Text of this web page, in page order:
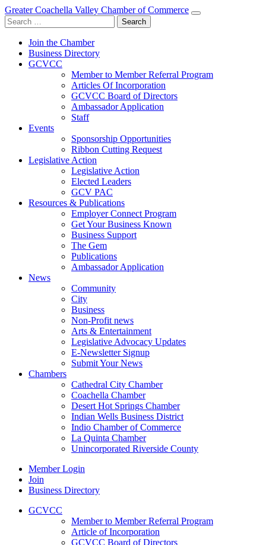
Greater Coachella Valley Chamber of Commerce
Search
for:
Join the Chamber
Business Directory
GCVCC
Member to Member Referral Program
Articles Of Incorporation
GCVCC Board of Directors
Ambassador Application
Staff
Events
Sponsorship Opportunities
Ribbon Cutting Request
Legislative Action
Legislative Action
Elected Leaders
GCV PAC
Resources & Publications
Employer Connect Program
Get Your Business Known
Business Support
The Gem
Publications
Ambassador Application
News
Community
City
Business
Non-Profit news
Arts & Entertainment
Legislative Advocacy Updates
E-Newsletter Signup
Submit Your News
Chambers
Cathedral City Chamber
Coachella Chamber
Desert Hot Springs Chamber
Indian Wells Business District
Indio Chamber of Commerce
La Quinta Chamber
Unincorporated Riverside County
Member Login
Join
Business Directory
GCVCC
Member to Member Referral Program
Article of Incorporation
GCVCC Board of Directors